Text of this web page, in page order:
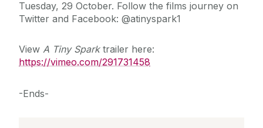
Tuesday, 29 October. Follow the films journey on
Twitter and Facebook: @atinyspark1
View A Tiny Sparktrailer here:
https://vimeo.com/291731458
-Ends-